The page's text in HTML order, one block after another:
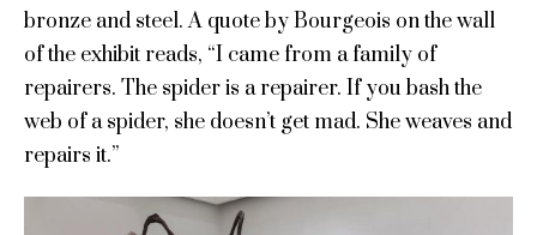
bronze and steel. A quote by Bourgeois on the wall
of the exhibit reads, “I came from a family of
repairers. The spider is a repairer. If you bash the
web of a spider, she doesn’t get mad. She weaves and
repairs it.”